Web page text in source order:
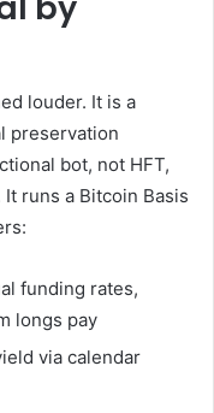
louder. It is a
preservation
bot, not HFT,
runs a Bitcoin Basis
funding rates,
longs pay
via calendar